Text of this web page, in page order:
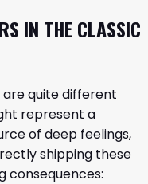
IN THE CLASSIC
are quite different
represent a
of deep feelings,
shipping these
consequences: